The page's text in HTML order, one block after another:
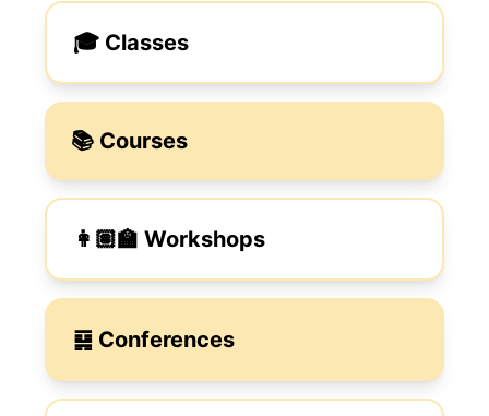
🎓 Classes
📚 Courses
👩🏽‍🏫 Workshops
䷑ Conferences